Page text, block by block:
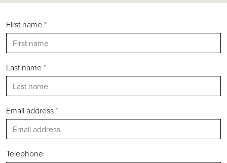
Pods & Booths
Seating
Acoustics
Outdoor
Desks
Silver
Gold
First name*
Last name*
Email address*
Telephone